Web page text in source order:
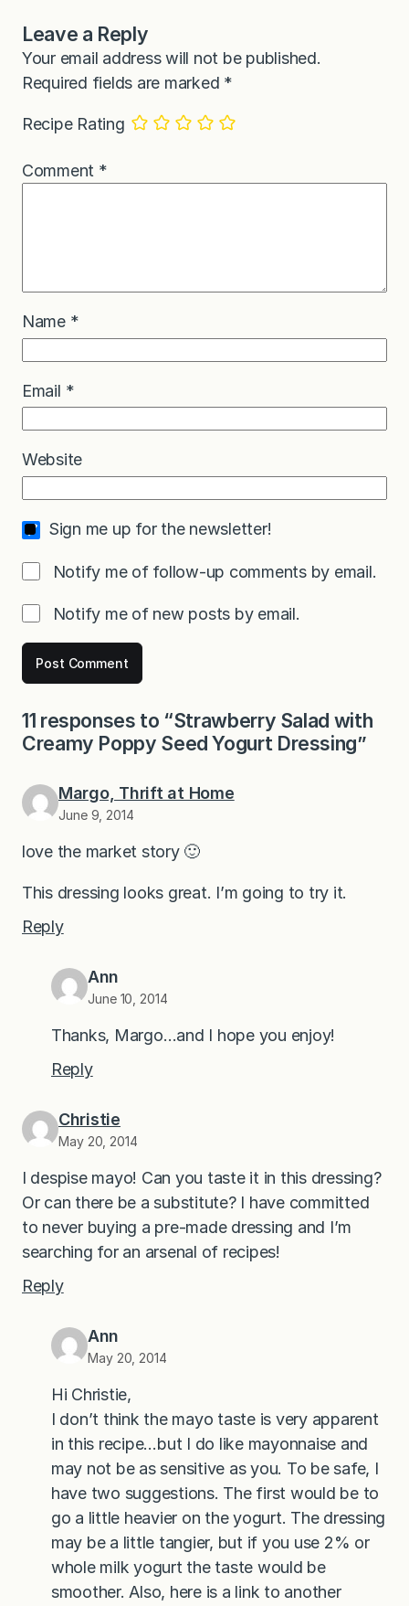
Leave a Reply
Your email address will not be published.
Required fields are marked *
Recipe Rating
Comment *
Name *
Email *
Website
Sign me up for the newsletter!
Notify me of follow-up comments by email.
Notify me of new posts by email.
11 responses to “Strawberry Salad with
Creamy Poppy Seed Yogurt Dressing”
Margo, Thrift at Home
June 9, 2014
love the market story 🙂
This dressing looks great. I’m going to try it.
Reply
Ann
June 10, 2014
Thanks, Margo…and I hope you enjoy!
Reply
Christie
May 20, 2014
I despise mayo! Can you taste it in this dressing?
Or can there be a substitute? I have committed
to never buying a pre-made dressing and I’m
searching for an arsenal of recipes!
Reply
Ann
May 20, 2014
Hi Christie,
I don’t think the mayo taste is very apparent
in this recipe…but I do like mayonnaise and
may not be as sensitive as you. To be safe, I
have two suggestions. The first would be to
go a little heavier on the yogurt. The dressing
may be a little tangier, but if you use 2% or
whole milk yogurt the taste would be
smoother. Also, here is a link to another